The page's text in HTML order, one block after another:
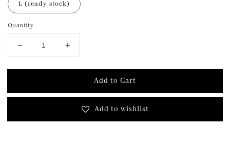
L (ready stock)
Quantity
Add to Cart
Add to wishlist